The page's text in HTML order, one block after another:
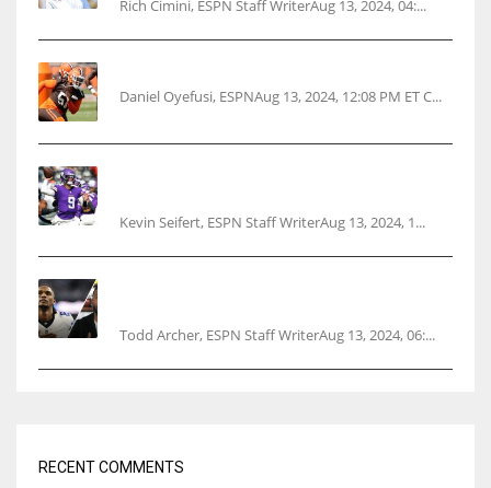
Rich Cimini, ESPN Staff WriterAug 13, 2024, 04:...
Daniel Oyefusi, ESPNAug 13, 2024, 12:08 PM ET C...
Kevin Seifert, ESPN Staff WriterAug 13, 2024, 1...
Todd Archer, ESPN Staff WriterAug 13, 2024, 06:...
RECENT COMMENTS